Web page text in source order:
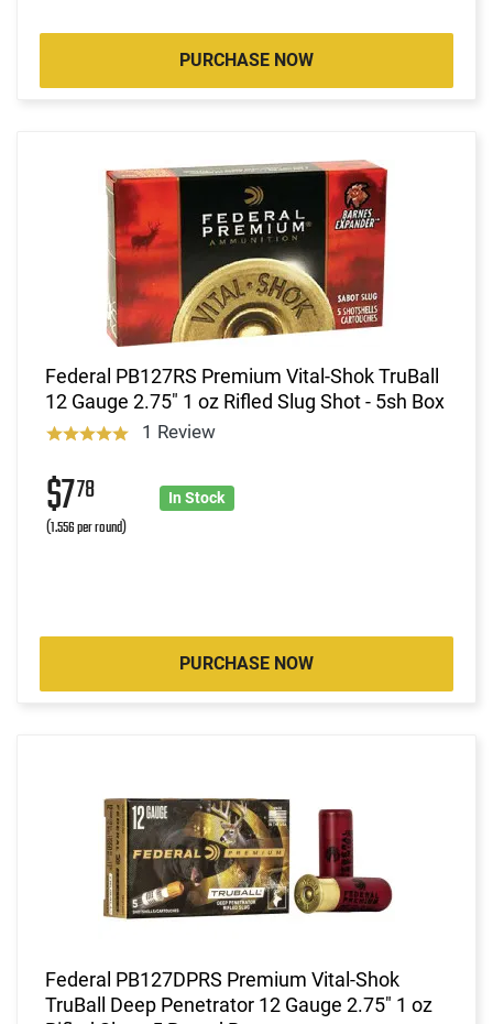
PURCHASE NOW
Federal PB127RS Premium Vital-Shok TruBall
12 Gauge 2.75" 1 oz Rifled Slug Shot - 5sh Box
1 Review
$778
(1.556 per round)
In Stock
PURCHASE NOW
Federal PB127DPRS Premium Vital-Shok
TruBall Deep Penetrator 12 Gauge 2.75" 1 oz